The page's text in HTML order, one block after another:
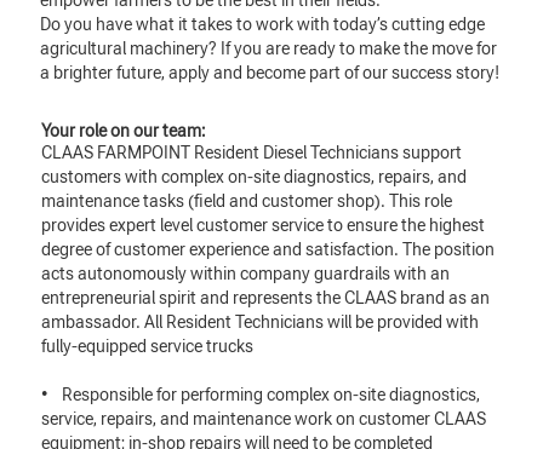
Do you have what it takes to work with today’s cutting edge
agricultural machinery? If you are ready to make the move for
a brighter future, apply and become part of our success story!
Your role on our team:
CLAAS FARMPOINT Resident Diesel Technicians support
customers with complex on-site diagnostics, repairs, and
maintenance tasks (field and customer shop). This role
provides expert level customer service to ensure the highest
degree of customer experience and satisfaction. The position
acts autonomously within company guardrails with an
entrepreneurial spirit and represents the CLAAS brand as an
ambassador. All Resident Technicians will be provided with
fully-equipped service trucks
• Responsible for performing complex on-site diagnostics,
service, repairs, and maintenance work on customer CLAAS
equipment; in-shop repairs will need to be completed